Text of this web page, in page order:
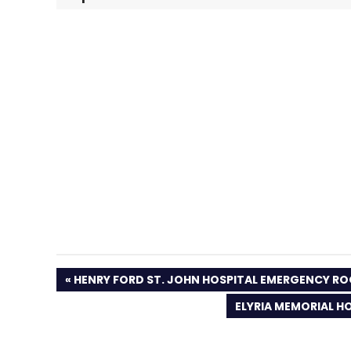
PREVIOUS
POST:
HENRY FORD ST. JOHN HOSPITAL EMERGENCY
NEXT
POST:
ELYRIA MEMORIAL